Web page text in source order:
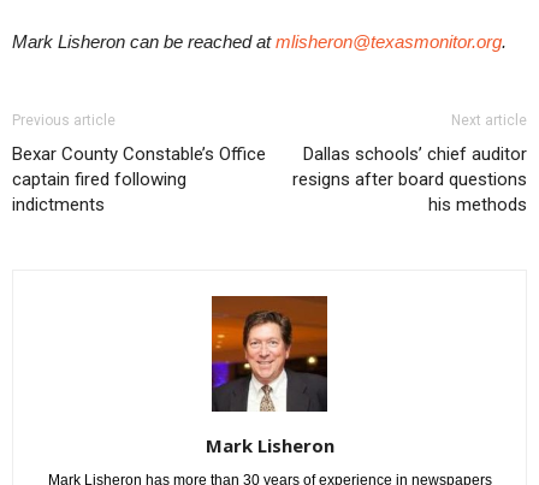
Mark Lisheron can be reached atmlisheron@texasmonitor.org.
Previous article
Bexar County Constable’s Office
captain fired following
indictments
Next article
Dallas schools’ chief auditor
resigns after board questions
his methods
Mark Lisheron
Mark Lisheron has more than 30 years of experience in newspapers